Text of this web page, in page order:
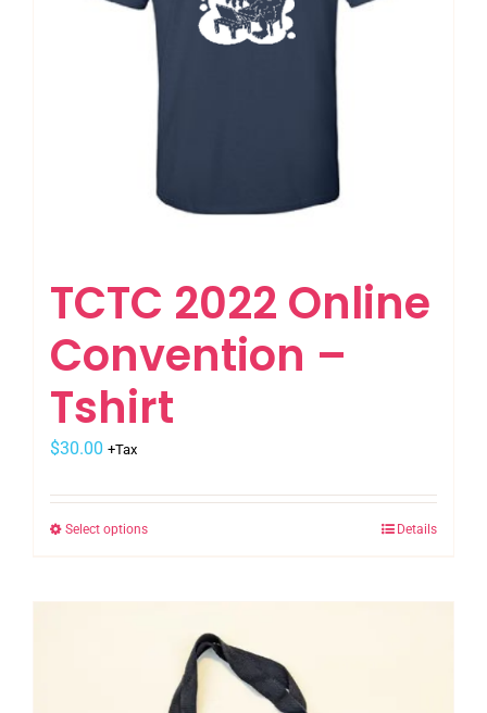
TCTC 2022 Online
Convention –
Tshirt
$30.00 +Tax
Select optionsThis
variants.
options
Details